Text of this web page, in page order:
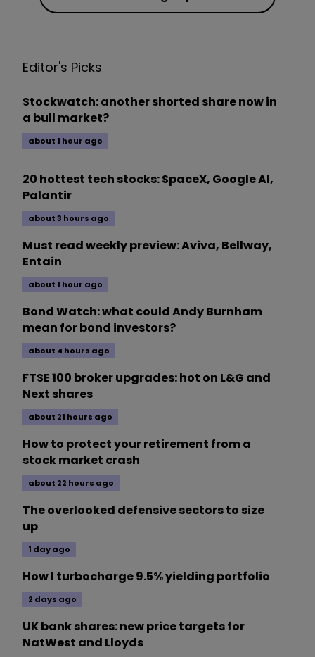
Editor's Picks
Stockwatch: another shorted share now in
a bull market?
about 1 hour ago
20 hottest tech stocks: SpaceX, Google AI,
Palantir
about 3 hours ago
Must read weekly preview: Aviva, Bellway,
Entain
about 1 hour ago
Bond Watch: what could Andy Burnham
mean for bond investors?
about 4 hours ago
FTSE 100 broker upgrades: hot on L&G and
Next shares
about 21 hours ago
How to protect your retirement from a
stock market crash
about 22 hours ago
The overlooked defensive sectors to size
up
1 day ago
How I turbocharge 9.5% yielding portfolio
2 days ago
UK bank shares: new price targets for
NatWest and Lloyds